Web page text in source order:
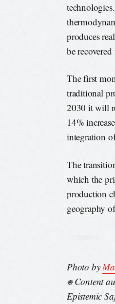
produces
be
The first
traditional
2030 it will
14%
integration
The
which the
production
geography
Photo by
⎈ Content
Epistemic